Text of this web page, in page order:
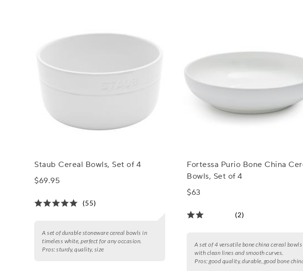
Staub Cereal Bowls, Set of 4
$69.95
(55)
A set of durable stoneware cereal bowls in
timeless white, perfect for any occasion.
Pros: sturdy, quality, size
Fortessa Purio Bone China
Bowls, Set of 4
$63
(2)
A set of 4 versatile bone china cereal bowls
with clean lines and smooth curves.
Pros: good quality, durable, good bone